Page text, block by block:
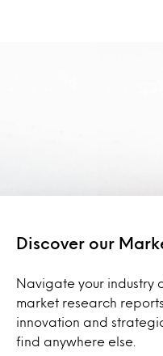
Discover our
Navigate your industry
market research
innovation and
find anywhere else.